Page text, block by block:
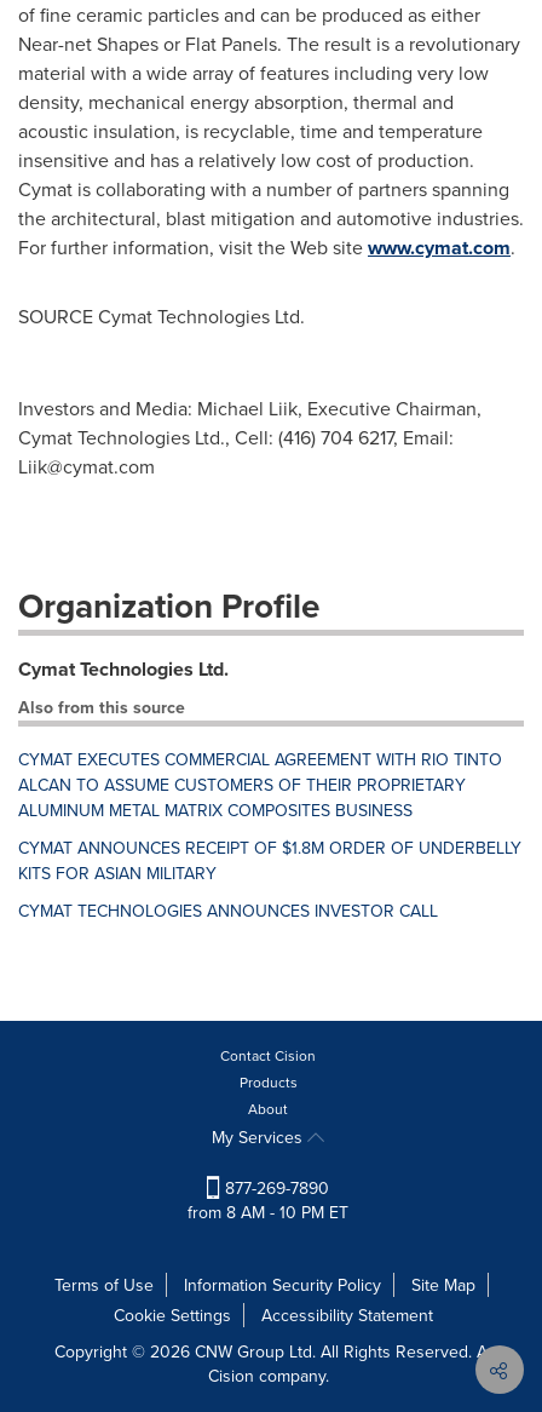
of fine ceramic particles and can be produced as either
Near-net Shapes or Flat Panels. The result is a revolutionary
material with a wide array of features including very low
density, mechanical energy absorption, thermal and
acoustic insulation, is recyclable, time and temperature
insensitive and has a relatively low cost of production.
Cymat is collaborating with a number of partners spanning
the architectural, blast mitigation and automotive industries.
For further information, visit the Web sitewww.cymat.com.
SOURCE Cymat Technologies Ltd.
Investors and Media: Michael Liik, Executive Chairman,
Cymat Technologies Ltd., Cell: (416) 704 6217, Email:
Liik@cymat.com
Organization Profile
Cymat Technologies Ltd.
Also from this source
CYMAT EXECUTES COMMERCIAL AGREEMENT WITH RIO TINTO
ALCAN TO ASSUME CUSTOMERS OF THEIR PROPRIETARY
ALUMINUM METAL MATRIX COMPOSITES BUSINESS
CYMAT ANNOUNCES RECEIPT OF $1.8M ORDER OF UNDERBELLY
KITS FOR ASIAN MILITARY
CYMAT TECHNOLOGIES ANNOUNCES INVESTOR CALL
Contact Cision
Products
About
My Services
877-269-7890
from 8 AM - 10 PM ET
Terms of Use Information Security Policy
Site Map
Cookie Settings
Accessibility Statement
Copyright © 2026 CNW Group Ltd. All Rights Reserved. A
Cision company.